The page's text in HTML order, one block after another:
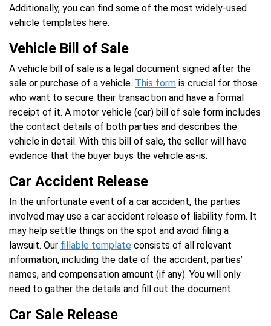
Additionally, you can find some of the most widely-used
vehicle templates here.
Vehicle Bill of Sale
A vehicle bill of sale is a legal document signed after the
sale or purchase of a vehicle. This form is crucial for those
who want to secure their transaction and have a formal
receipt of it. A motor vehicle (car) bill of sale form includes
the contact details of both parties and describes the
vehicle in detail. With this bill of sale, the seller will have
evidence that the buyer buys the vehicle as-is.
Car Accident Release
In the unfortunate event of a car accident, the parties
involved may use a car accident release of liability form. It
may help settle things on the spot and avoid filing a
lawsuit. Our fillable template consists of all relevant
information, including the date of the accident, parties’
names, and compensation amount (if any). You will only
need to gather the details and fill out the document.
Car Sale Release